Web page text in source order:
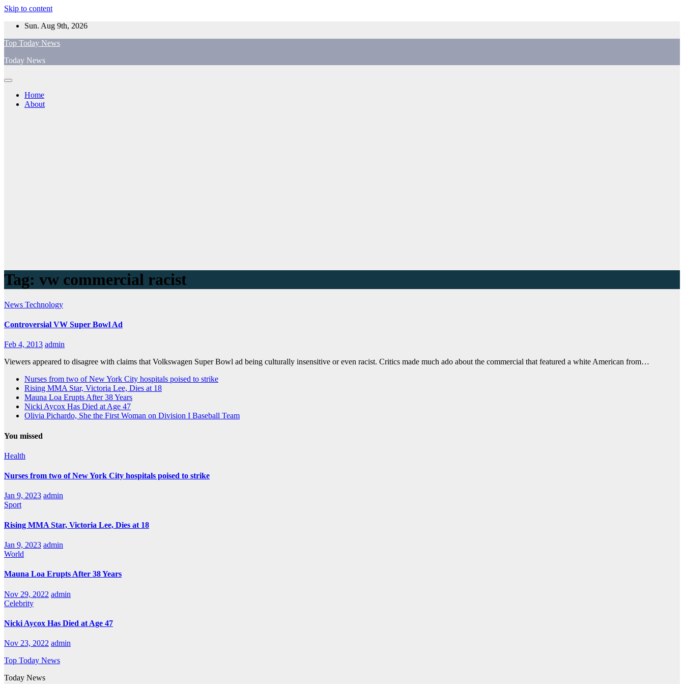
Skip to content
Sun. Aug 9th, 2026
Top Today News
Today News
Home
About
Tag: vw commercial racist
News Technology
Controversial VW Super Bowl Ad
Feb 4, 2013 admin
Viewers appeared to disagree with claims that Volkswagen Super Bowl ad being culturally insensitive or even racist. Critics made much ado about the commercial that featured a white American from…
Nurses from two of New York City hospitals poised to strike
Rising MMA Star, Victoria Lee, Dies at 18
Mauna Loa Erupts After 38 Years
Nicki Aycox Has Died at Age 47
Olivia Pichardo, She the First Woman on Division I Baseball Team
You missed
Health
Nurses from two of New York City hospitals poised to strike
Jan 9, 2023 admin
Sport
Rising MMA Star, Victoria Lee, Dies at 18
Jan 9, 2023 admin
World
Mauna Loa Erupts After 38 Years
Nov 29, 2022 admin
Celebrity
Nicki Aycox Has Died at Age 47
Nov 23, 2022 admin
Top Today News
Today News